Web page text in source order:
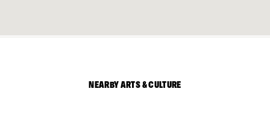
NEARBY ARTS & CULTURE